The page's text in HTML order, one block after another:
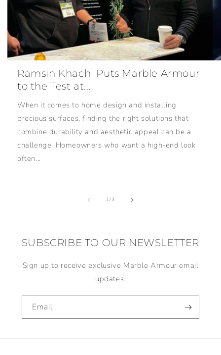
Ramsin Khachi Puts Marble Armour
to the Test at...
When it comes to home design and installing
precious surfaces, finding the right solutions that
combine durability and aesthetic appeal can be a
challenge. Homeowners who want a high-end look
often...
1/of3
SUBSCRIBE TO OUR NEWSLETTER
Sign up to receive exclusive Marble Armour email
updates.
Email